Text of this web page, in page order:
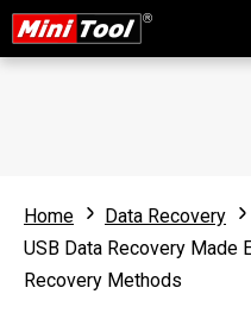
Home
Data Recovery
USB Data Recovery Made
Recovery Methods